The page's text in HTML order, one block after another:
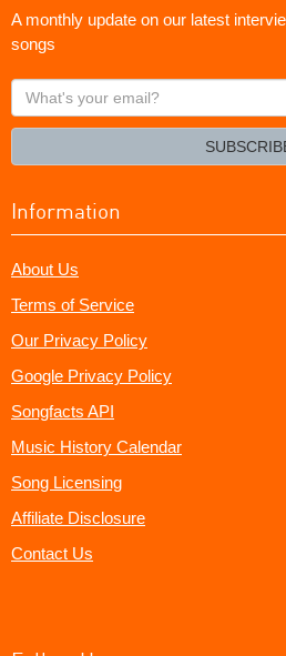
A monthly update on our latest
songs
What's
your
Information
About Us
Terms of Service
Our Privacy Policy
Google Privacy Policy
Songfacts API
Music History Calendar
Song Licensing
Affiliate Disclosure
Contact Us